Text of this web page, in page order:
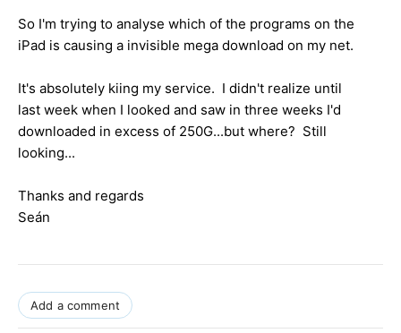
So I'm trying to analyse which of the programs on the
iPad is causing a invisible mega download on my net.
It's absolutely kiing my service. I didn't realize until
last week when I looked and saw in three weeks I'd
downloaded in excess of 250G...but where? Still
looking...
Thanks and regards
Seán
Add a comment